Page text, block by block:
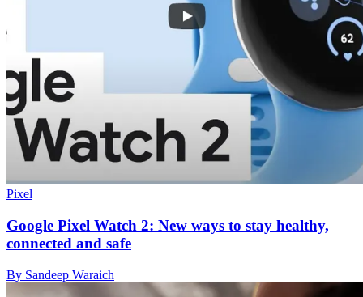
Pixel
Google Pixel Watch 2: New ways to stay healthy,
connected and safe
By Sandeep Waraich